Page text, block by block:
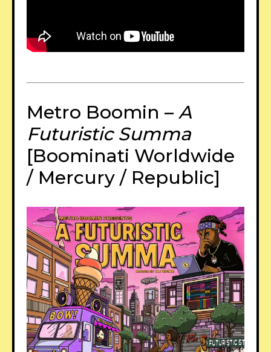
Metro Boomin – A
Futuristic Summa
[Boominati Worldwide
/ Mercury / Republic]